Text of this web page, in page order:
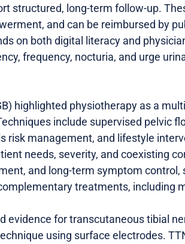
structured, long-term follow-up.
and can be reimbursed by
on both digital literacy and
frequency, nocturia, and urge
highlighted physiotherapy as a
include supervised pelvic
risk management, and lifestyle
needs, severity, and coexisting
and long-term symptom control,
treatments, including
evidence for transcutaneous tibial
using surface electrodes.